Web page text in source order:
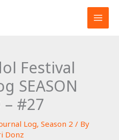
Festival
SEASON
– #27
Log, Season 2 / By
Donz